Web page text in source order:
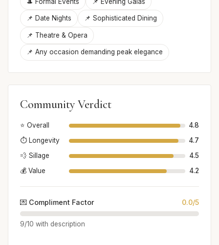
📌 Date Nights 📌 Sophisticated Dining
📌 Theatre & Opera
📌 Any occasion demanding peak elegance
Community Verdict
⭐ Overall
4.8
⏱️ Longevity
4.7
💨 Sillage
4.5
💰 Value
4.2
💌 Compliment Factor 0.0/5
9/10 with description